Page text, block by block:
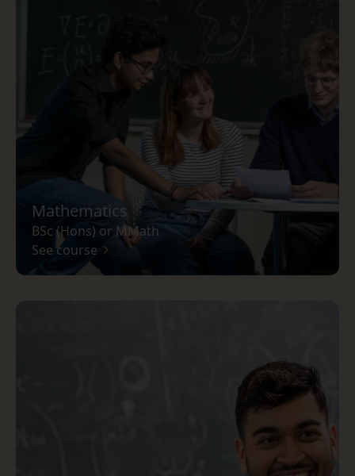
Mathematics
BSc (Hons) or MMath
See course